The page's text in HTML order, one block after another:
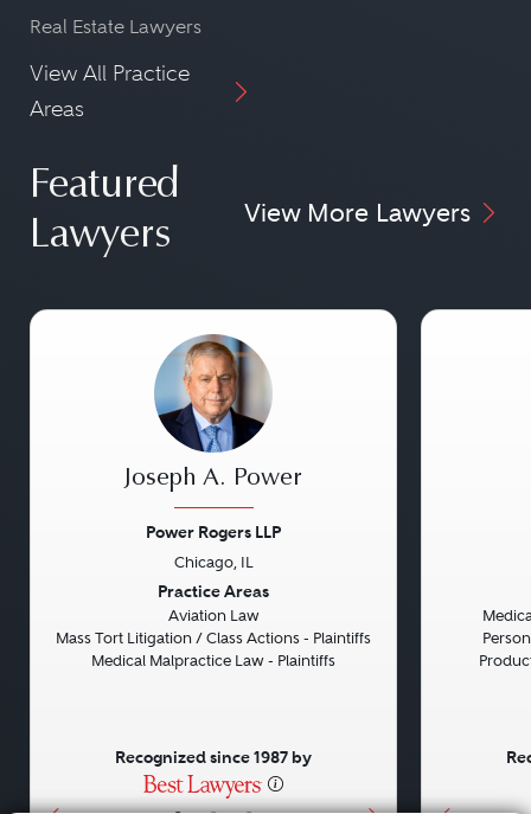
Real Estate Lawyers
View All Practice
Areas
Featured
Lawyers
View More Lawyers
Joseph A. Power
Power Rogers LLP
Chicago, IL
Practice Areas
Aviation Law
Mass Tort Litigation / Class Actions - Plaintiffs
Medical Malpractice Law - Plaintiffs
Recognized since 1987 by